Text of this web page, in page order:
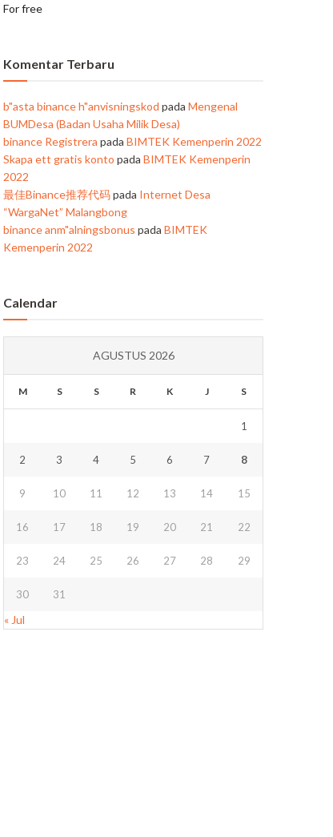
For free
Komentar Terbaru
b"asta binance h"anvisningskod pada Mengenal
BUMDesa (Badan Usaha Milik Desa)
binance Registrera pada BIMTEK Kemenperin 2022
Skapa ett gratis konto pada BIMTEK Kemenperin
2022
最佳Binance推荐代码pada Internet Desa
“WargaNet” Malangbong
binance anm"alningsbonus pada BIMTEK
Kemenperin 2022
Calendar
AGUSTUS 2026
M S S R K J S
1
2 3 4 5 6 7 8
9 10 11 12 13 14 15
16 17 18 19 20 21 22
23 24 25 26 27 28 29
30 31
« Jul